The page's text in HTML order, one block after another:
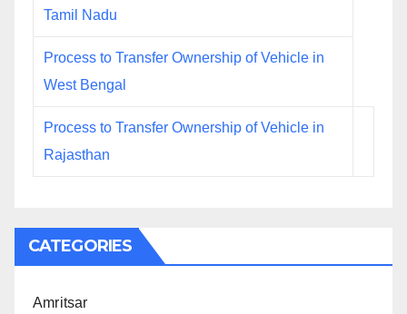
Tamil Nadu
Process to Transfer Ownership of Vehicle in
West Bengal
Process to Transfer Ownership of Vehicle in
Rajasthan
CATEGORIES
Amritsar